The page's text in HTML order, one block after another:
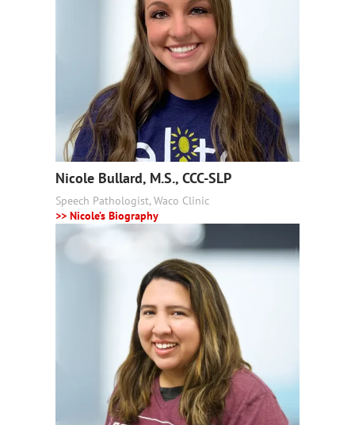
Nicole Bullard, M.S., CCC-SLP
Speech Pathologist, Waco Clinic
>> Nicole’s Biography